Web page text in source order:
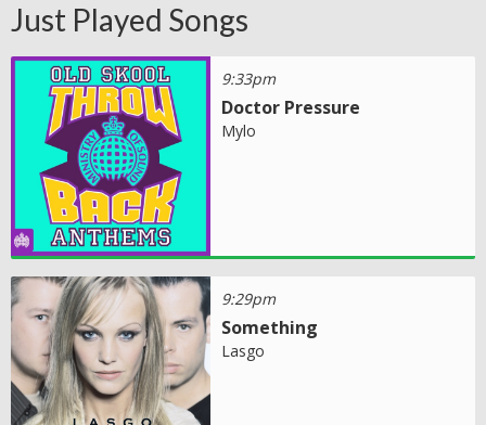
Just Played Songs
9:33pm
Doctor Pressure
Mylo
9:29pm
Something
Lasgo